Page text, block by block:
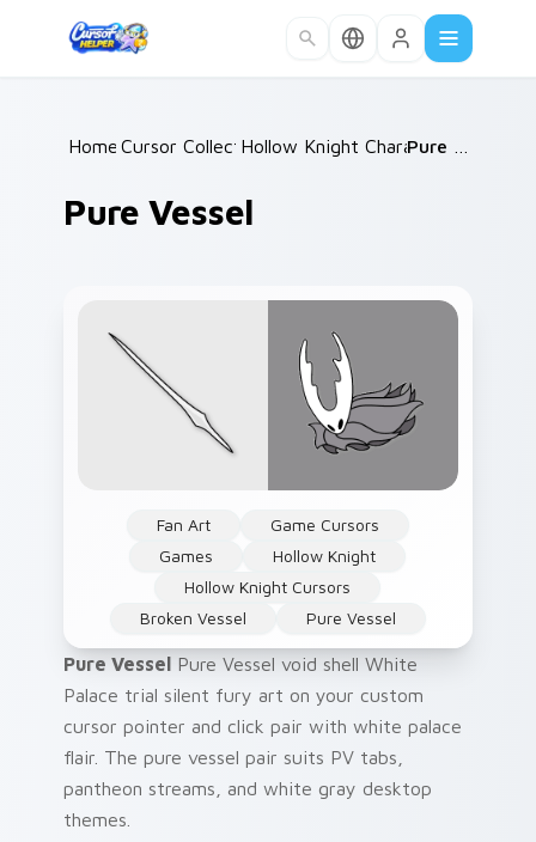
Home /
Cursor Collections /
Hollow Knight Characters B
Pure Vessel
Fan Art
Game Cursors
Games
Hollow Knight
Hollow Knight Cursors
Broken Vessel
Pure Vessel
Pure Vessel Pure Vessel void shell White
Palace trial silent fury art on your custom
cursor pointer and click pair with white palace
flair. The pure vessel pair suits PV tabs,
pantheon streams, and white gray desktop
themes.